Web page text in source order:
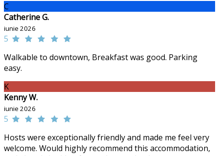
C
Catherine G.
iunie 2026
5
Walkable to downtown, Breakfast was good. Parking
easy.
K
Kenny W.
iunie 2026
5
Hosts were exceptionally friendly and made me feel very
welcome. Would highly recommend this accommodation,